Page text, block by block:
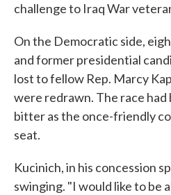
challenge to Iraq War
On the Democratic side,
and former presidential
lost to fellow Rep. Marcy
were redrawn. The race
bitter as the once-friendly
seat.
Kucinich, in his concession
swinging. "I would like to be